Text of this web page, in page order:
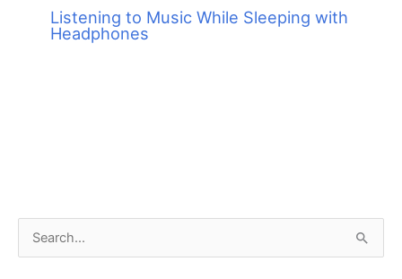
Listening to Music While Sleeping with
Headphones